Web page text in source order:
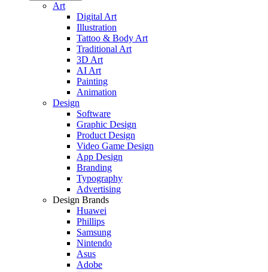
Art
Digital Art
Illustration
Tattoo & Body Art
Traditional Art
3D Art
AI Art
Painting
Animation
Design
Software
Graphic Design
Product Design
Video Game Design
App Design
Branding
Typography
Advertising
Design Brands
Huawei
Phillips
Samsung
Nintendo
Asus
Adobe